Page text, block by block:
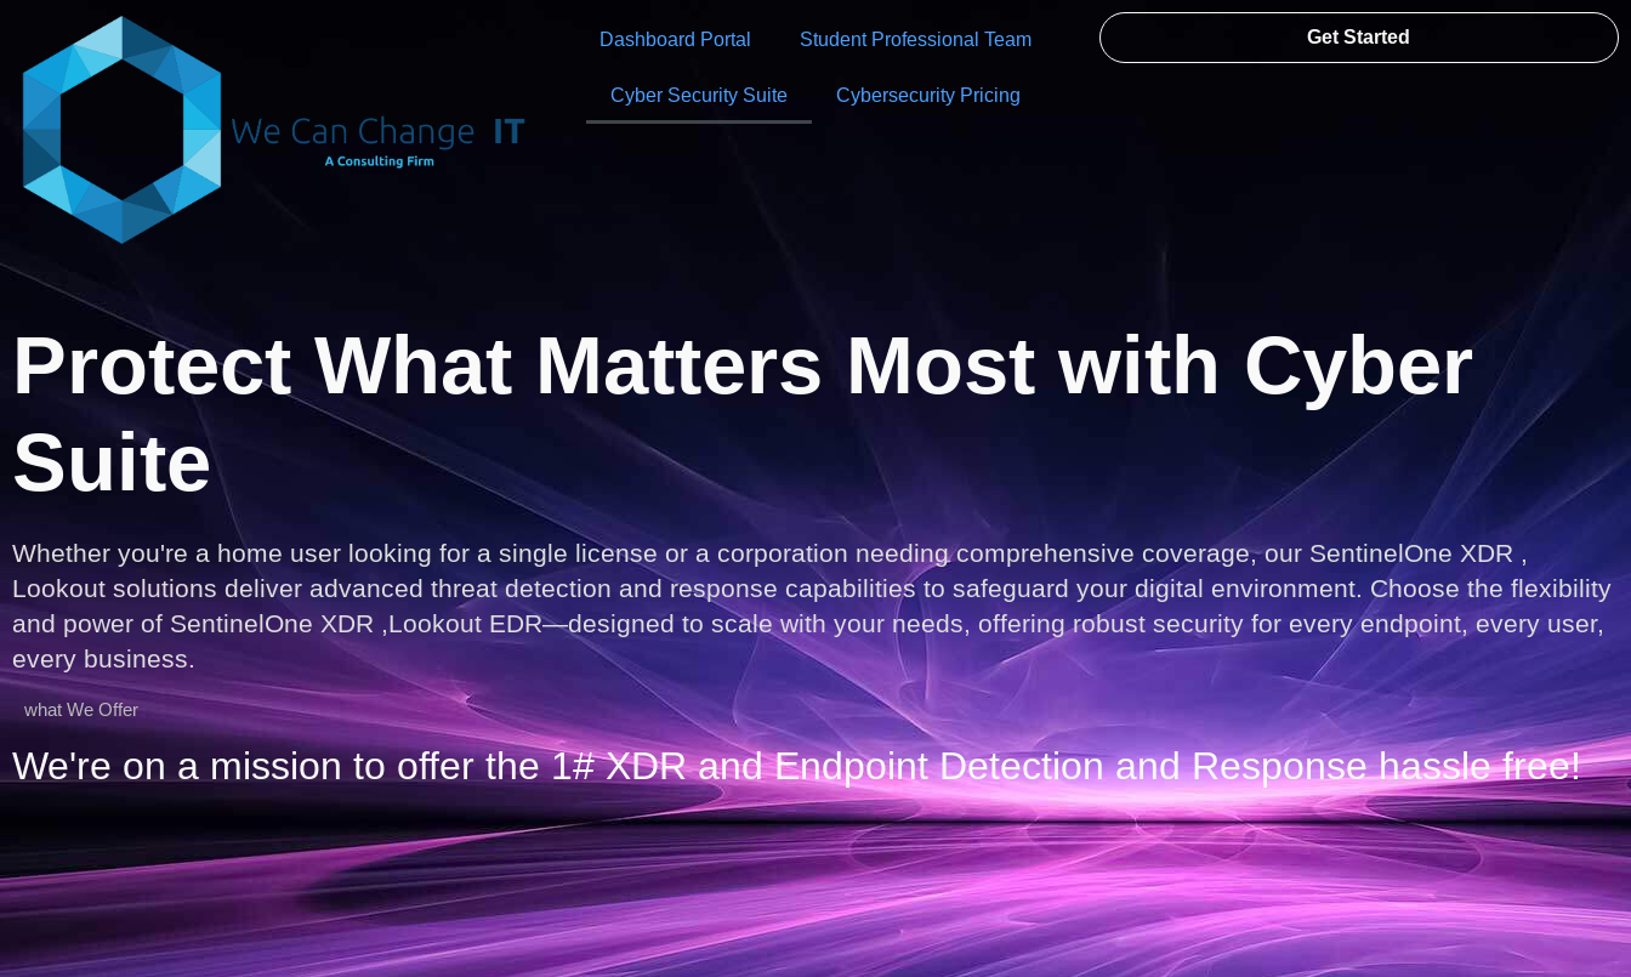
Dashboard Portal Student Professional Team
Cyber Security Suite Cybersecurity Pricing
Get Started
Protect What Matters Most with Cyber
Suite
Whether you're a home user looking for a single license or a corporation needing comprehensive coverage, our SentinelOne XDR ,
Lookout solutions deliver advanced threat detection and response capabilities to safeguard your digital environment. Choose the flexibility
and power of SentinelOne XDR ,Lookout EDR—designed to scale with your needs, offering robust security for every endpoint, every user,
every business.
what We Offer
We're on a mission to offer the 1# XDR and Endpoint Detection and Response hassle free!